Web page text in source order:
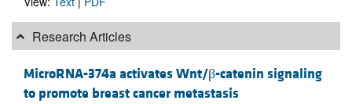
Research Articles
MicroRNA-374a activates Wnt/β-catenin signaling
to promote breast cancer metastasis